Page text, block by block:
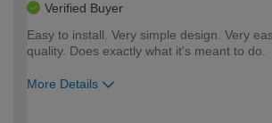
Verified Buyer
Easy to install. Very simple design. Very
quality. Does exactly what it's meant to do.
More Details